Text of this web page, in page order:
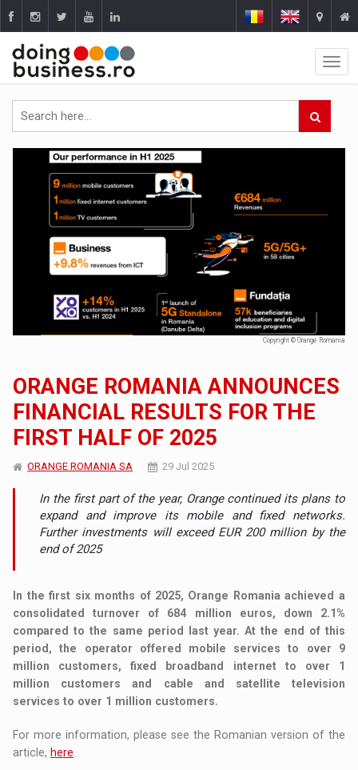
Copyright © Orange Romania
ORANGE ROMANIA ANNOUNCES
FINANCIAL RESULTS FOR THE
FIRST HALF OF 2025
ORANGE ROMANIA SA 29 Jul 2025
In the first part of the year, Orange continued its plans to
expand and improve its mobile and fixed networks.
Further investments will exceed EUR 200 million by the
end of 2025
In the first six months of 2025, Orange Romania achieved a
consolidated turnover of 684 million euros, down 2.1%
compared to the same period last year. At the end of this
period, the operator offered mobile services to over 9
million customers, fixed broadband internet to over 1
million customers and cable and satellite television
services to over 1 million customers.
For more information, please see the Romanian version of the
article, here